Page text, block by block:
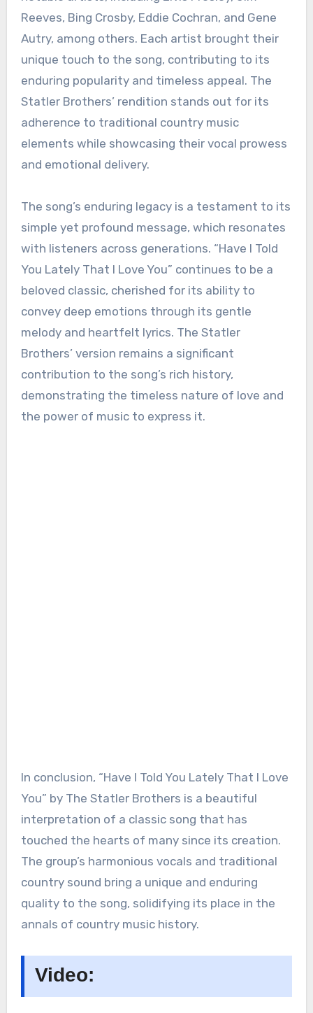
Reeves, Bing Crosby, Eddie Cochran, and Gene
Autry, among others. Each artist brought their
unique touch to the song, contributing to its
enduring popularity and timeless appeal. The
Statler Brothers’ rendition stands out for its
adherence to traditional country music
elements while showcasing their vocal prowess
and emotional delivery.
The song’s enduring legacy is a testament to its
simple yet profound message, which resonates
with listeners across generations. “Have I Told
You Lately That I Love You” continues to be a
beloved classic, cherished for its ability to
convey deep emotions through its gentle
melody and heartfelt lyrics. The Statler
Brothers’ version remains a significant
contribution to the song’s rich history,
demonstrating the timeless nature of love and
the power of music to express it.
In conclusion, “Have I Told You Lately That I Love
You” by The Statler Brothers is a beautiful
interpretation of a classic song that has
touched the hearts of many since its creation.
The group’s harmonious vocals and traditional
country sound bring a unique and enduring
quality to the song, solidifying its place in the
annals of country music history.
Video: